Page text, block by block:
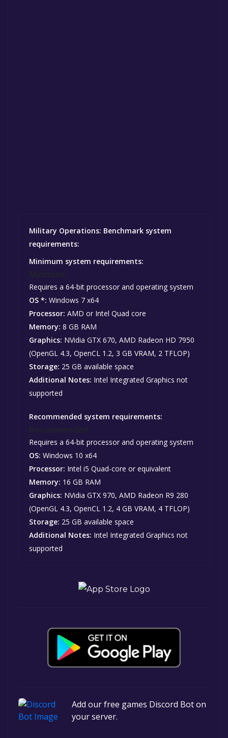
Military Operations: Benchmark system
requirements:
Minimum system requirements:
Requires a 64-bit processor and operating system
OS *: Windows 7 x64
Processor: AMD or Intel Quad core
Memory: 8 GB RAM
Graphics: NVidia GTX 670, AMD Radeon HD 7950
(OpenGL 4.3, OpenCL 1.2, 3 GB VRAM, 2 TFLOP)
Storage: 25 GB available space
Additional Notes: Intel Integrated Graphics not
supported
Recommended system requirements:
Requires a 64-bit processor and operating system
OS: Windows 10 x64
Processor: Intel i5 Quad-core or equivalent
Memory: 16 GB RAM
Graphics: NVidia GTX 970, AMD Radeon R9 280
(OpenGL 4.3, OpenCL 1.2, 4 GB VRAM, 4 TFLOP)
Storage: 25 GB available space
Additional Notes: Intel Integrated Graphics not
supported
Add our free games Discord Bot on
your server.